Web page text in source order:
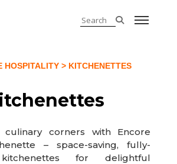
HOSPITALITY> KITCHENETTES
culinary corners with Encore
– space-saving, fully-
for delightful